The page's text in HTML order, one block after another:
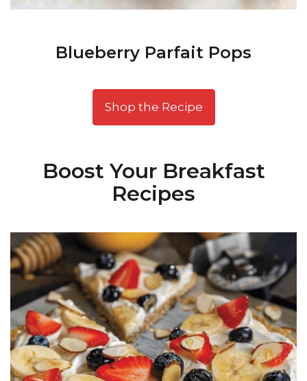
Blueberry Parfait Pops
Shop the Recipe
Boost Your Breakfast
Recipes